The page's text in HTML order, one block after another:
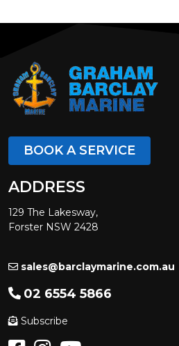
BOOK A SERVICE
ADDRESS
129 The Lakesway,
Forster NSW 2428
sales@barclaymarine.com.au
02 6554 5866
Subscribe